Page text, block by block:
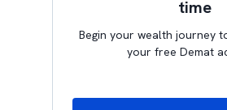
time
Begin your wealth journey
your free Demat